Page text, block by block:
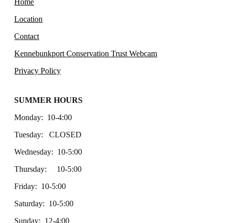
Home
Location
Contact
Kennebunkport Conservation Trust Webcam
Privacy Policy
SUMMER HOURS
Monday: 10-4:00
Tuesday: CLOSED
Wednesday: 10-5:00
Thursday: 10-5:00
Friday: 10-5:00
Saturday: 10-5:00
Sunday: 12-4:00